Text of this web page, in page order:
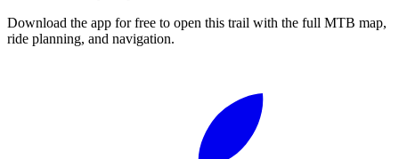
Download the app for free to open this trail with the full MTB map,
ride planning, and navigation.